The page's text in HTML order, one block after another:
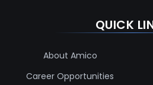
QUICK
About Amico
Career Opportunities